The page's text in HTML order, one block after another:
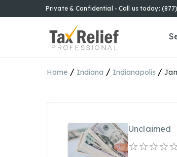
Private & Confidential - Call us today:
Home / Indiana / Indianapolis /
Unclaimed